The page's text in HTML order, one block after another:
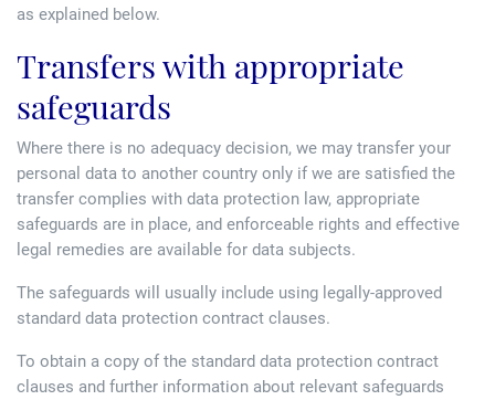
as explained below.
Transfers with appropriate
safeguards
Where there is no adequacy decision, we may transfer your
personal data to another country only if we are satisfied the
transfer complies with data protection law, appropriate
safeguards are in place, and enforceable rights and effective
legal remedies are available for data subjects.
The safeguards will usually include using legally-approved
standard data protection contract clauses.
To obtain a copy of the standard data protection contract
clauses and further information about relevant safeguards